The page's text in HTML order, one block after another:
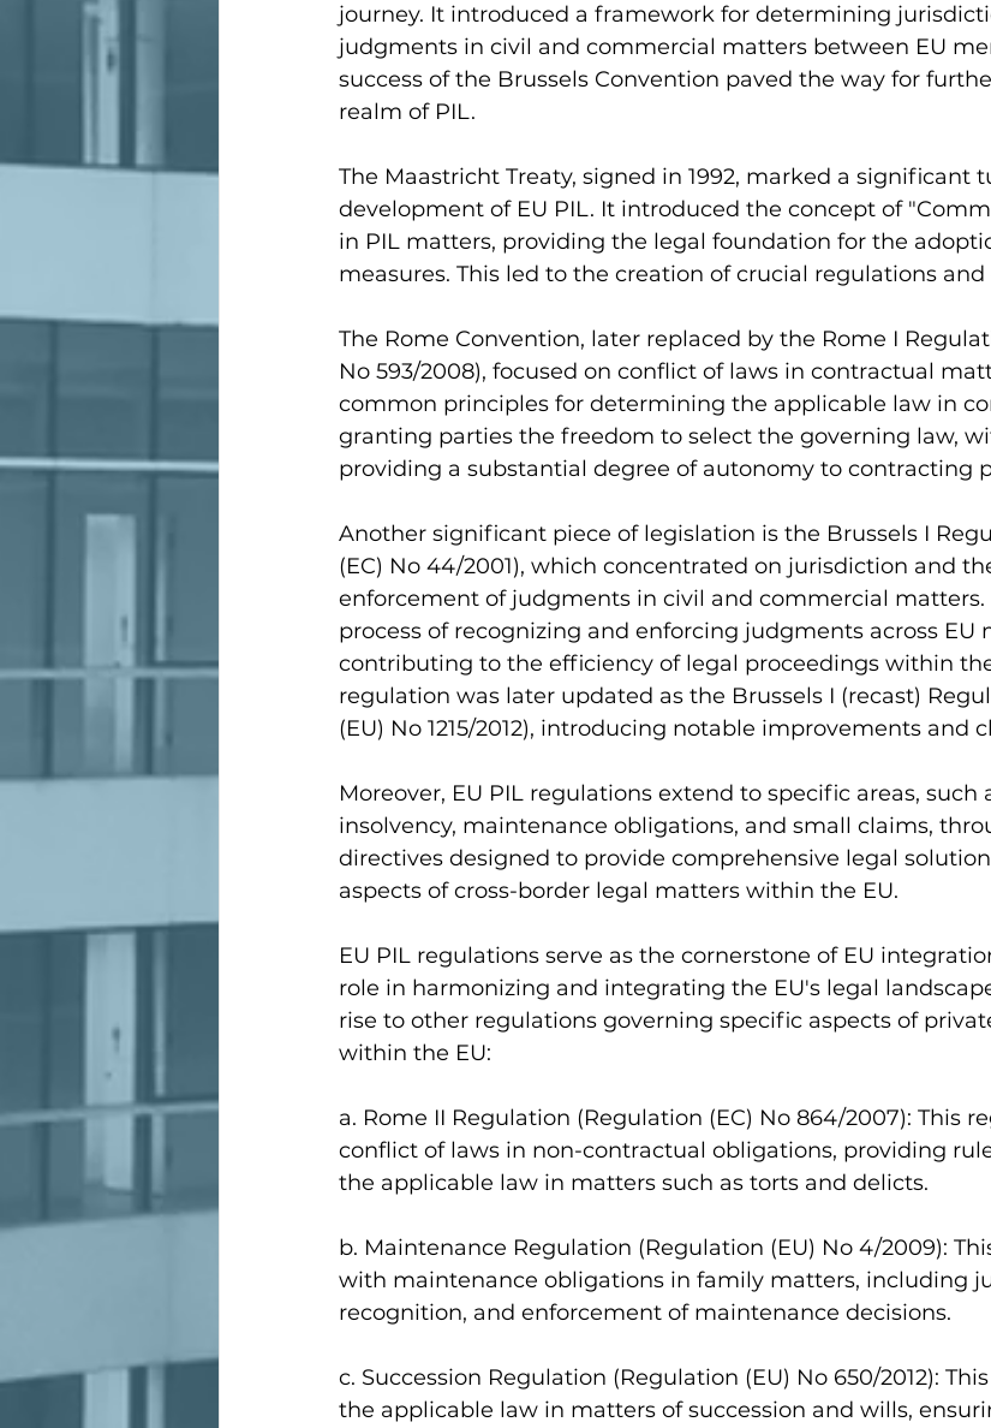
journey. It introduced a framework for determining
judgments in civil and commercial matters between EU
success of the Brussels Convention paved the way for
realm of PIL.
The Maastricht Treaty, signed in 1992, marked a significant
development of EU PIL. It introduced the concept of
in PIL matters, providing the legal foundation for the
measures. This led to the creation of crucial regulations and
The Rome Convention, later replaced by the Rome I
No 593/2008), focused on conflict of laws in contractual
common principles for determining the applicable law in
granting parties the freedom to select the governing law,
providing a substantial degree of autonomy to contracting
Another significant piece of legislation is the Brussels I
(EC) No 44/2001), which concentrated on jurisdiction and
enforcement of judgments in civil and commercial
process of recognizing and enforcing judgments across EU
contributing to the efficiency of legal proceedings within
regulation was later updated as the Brussels I (recast)
(EU) No 1215/2012), introducing notable improvements and
Moreover, EU PIL regulations extend to specific areas, such
insolvency, maintenance obligations, and small claims,
directives designed to provide comprehensive legal
aspects of cross-border legal matters within the EU.
EU PIL regulations serve as the cornerstone of EU
role in harmonizing and integrating the EU's legal
rise to other regulations governing specific aspects of
within the EU:
a. Rome II Regulation (Regulation (EC) No 864/2007): This
conflict of laws in non-contractual obligations, providing
the applicable law in matters such as torts and delicts.
b. Maintenance Regulation (Regulation (EU) No 4/2009):
with maintenance obligations in family matters, including
recognition, and enforcement of maintenance decisions.
c. Succession Regulation (Regulation (EU) No 650/2012):
the applicable law in matters of succession and wills,